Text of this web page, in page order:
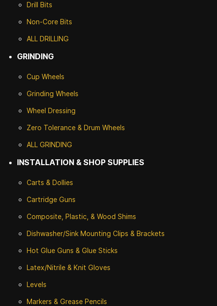
Drill Bits
Non-Core Bits
ALL DRILLING
GRINDING
Cup Wheels
Grinding Wheels
Wheel Dressing
Zero Tolerance & Drum Wheels
ALL GRINDING
INSTALLATION & SHOP SUPPLIES
Carts & Dollies
Cartridge Guns
Composite, Plastic, & Wood Shims
Dishwasher/Sink Mounting Clips & Brackets
Hot Glue Guns & Glue Sticks
Latex/Nitrile & Knit Gloves
Levels
Markers & Grease Pencils